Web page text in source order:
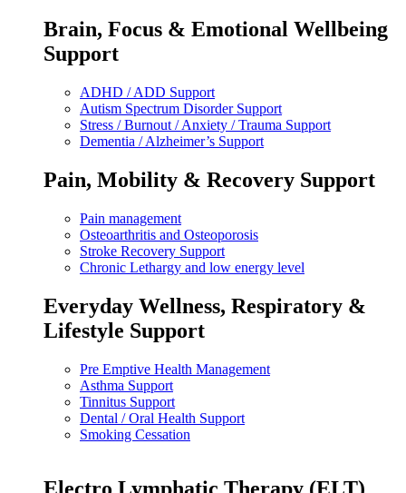
Brain, Focus & Emotional Wellbeing
Support
ADHD / ADD Support
Autism Spectrum Disorder Support
Stress / Burnout / Anxiety / Trauma Support
Dementia / Alzheimer’s Support
Pain, Mobility & Recovery Support
Pain management
Osteoarthritis and Osteoporosis
Stroke Recovery Support
Chronic Lethargy and low energy level
Everyday Wellness, Respiratory &
Lifestyle Support
Pre Emptive Health Management
Asthma Support
Tinnitus Support
Dental / Oral Health Support
Smoking Cessation